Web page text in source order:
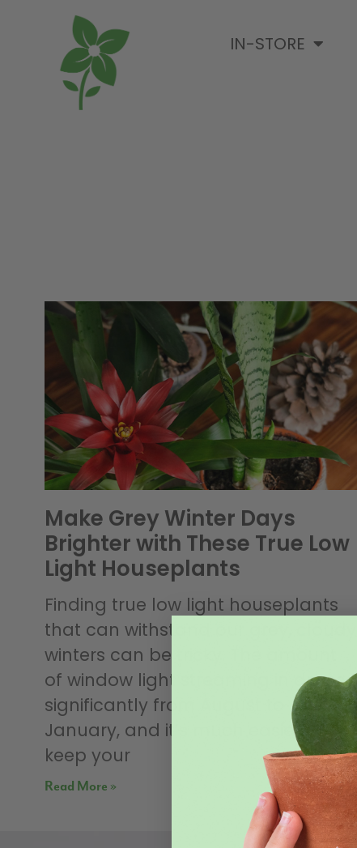
IN-STORE
Make Grey Winter Days
Brighter with These True Low
Light Houseplants
Finding true low light houseplants
that can withstand our grey, cloudy
winters can be tricky. The amount
of window light streaming in drops
significantly from August to
January, and it’s much easier to
keep your
Read More »